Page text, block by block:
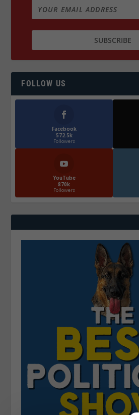
FOLLOW US
Facebook
572.5k
Followers
YouTube
870k
Followers